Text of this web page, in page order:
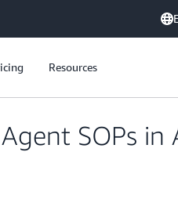
Resources
SOPs in